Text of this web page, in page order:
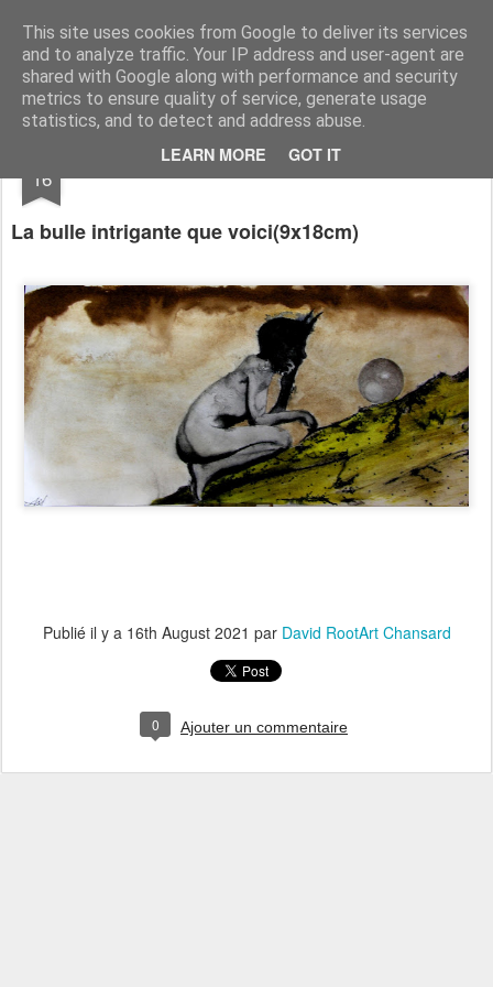
This site uses cookies from Google to deliver its services
and to analyze traffic. Your IP address and user-agent are
shared with Google along with performance and security
metrics to ensure quality of service, generate usage
statistics, and to detect and address abuse.
LEARN MORE GOT IT
RootArt Artwork David Chansard Dessins Sculptures
16 Le Carnet des Curiosités
La bulle intrigante que voici(9x18cm)
Publié il y a 16th August 2021 par David RootArt Chansard
0 Ajouter un commentaire